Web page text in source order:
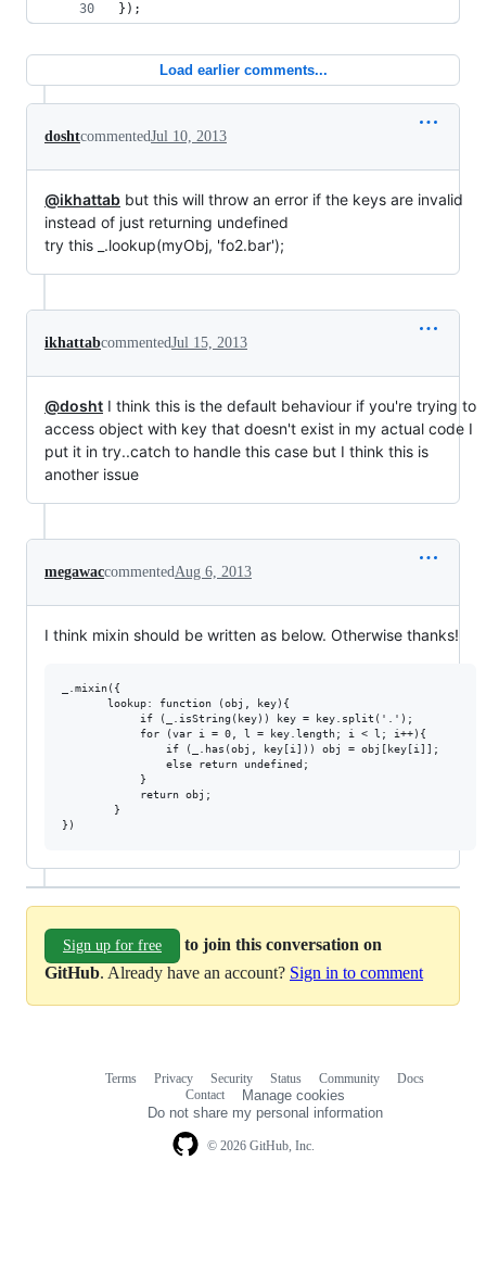
});
Load earlier comments...
doshtcommentedJul 10, 2013
@ikhattab but this will throw an error if the keys are invalid
instead of just returning undefined
try this _.lookup(myObj, 'fo2.bar');
ikhattabcommentedJul 15, 2013
@dosht I think this is the default behaviour if you're trying to
access object with key that doesn't exist in my actual code I
put it in try..catch to handle this case but I think this is
another issue
megawaccommentedAug 6, 2013
I think mixin should be written as below. Otherwise thanks!
_.mixin({
       lookup: function (obj, key){
            if (_.isString(key)) key = key.split('.');
            for (var i = 0, l = key.length; i < l; i++){
                if (_.has(obj, key[i])) obj = obj[key[i]];
                else return undefined;
            }
            return obj;
        }
Sign up for free
to join this conversation on
GitHub. Already have an account? Sign in to comment
© 2026 GitHub, Inc.
Terms Privacy Security Status Community
Docs
Contact
Manage cookies
Do not share my personal information